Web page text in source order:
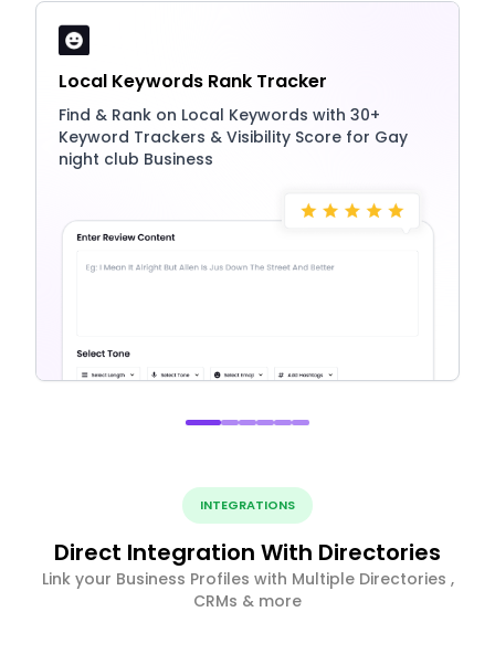
Local Keywords Rank Tracker
Find & Rank on Local Keywords with 30+
Keyword Trackers & Visibility Score for Gay
night club Business
INTEGRATIONS
Direct Integration With Directories
Link your Business Profiles with Multiple Directories ,
CRMs & more